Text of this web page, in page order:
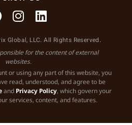
Global, LLC. All Rights Reserved.
for the content of external
websites.
or using any part of this website, you
read, understood, and agree to be
and Privacy Policy, which govern your
services, content, and features.